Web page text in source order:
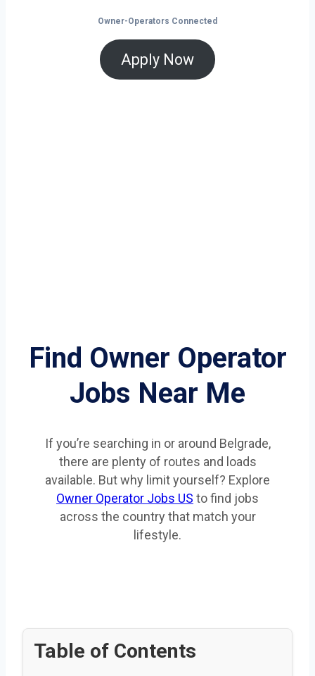
Owner-Operators Connected
Apply Now
Find Owner Operator
Jobs Near Me
If you’re searching in or around Belgrade,
there are plenty of routes and loads
available. But why limit yourself? Explore
Owner Operator Jobs US to find jobs
across the country that match your
lifestyle.
Table of Contents